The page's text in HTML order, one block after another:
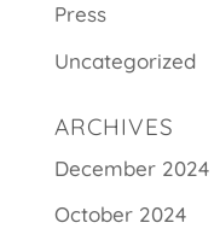
Press
Uncategorized
ARCHIVES
December 2024
October 2024